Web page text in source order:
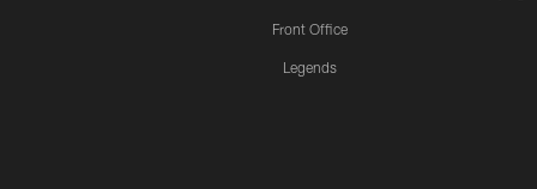
Front Office
Legends